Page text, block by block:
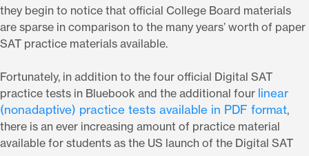
they begin to notice that official College Board materials
are sparse in comparison to the many years’ worth of paper
SAT practice materials available.
Fortunately, in addition to the four official Digital SAT
practice tests in Bluebook and the additional four linear
(nonadaptive) practice tests available in PDF format,
there is an ever increasing amount of practice material
available for students as the US launch of the Digital SAT